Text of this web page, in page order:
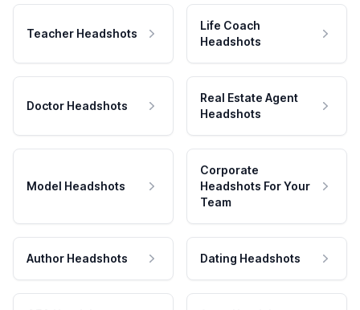
Teacher Headshots
Life Coach
Headshots
Doctor Headshots
Real Estate Agent
Headshots
Model Headshots
Corporate
Headshots For Your
Team
Author Headshots Dating Headshots